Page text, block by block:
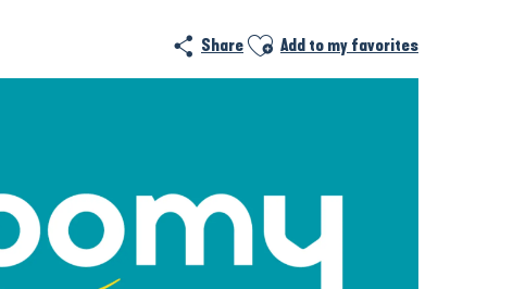
Share Ajouter aux favoris
Add to my favorites